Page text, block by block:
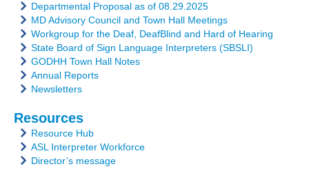
Departmental Proposal as of 08.29.2025
MD Advisory Council and Town Hall Meetings
Workgroup for the Deaf, DeafBlind and Hard of Hearing
State Board of Sign Language Interpreters (SBSLI)
GODHH Town Hall Notes
Annual Reports
Newsletters
Resources
Resource Hub
ASL Interpreter Workforce
Director’s message